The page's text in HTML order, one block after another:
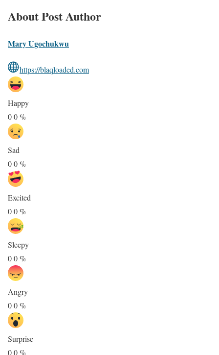
About Post Author
Mary Ugochukwu
https://blaqloaded.com
Happy
00%
Sad
00%
Excited
00%
Sleepy
00%
Angry
00%
Surprise
00%